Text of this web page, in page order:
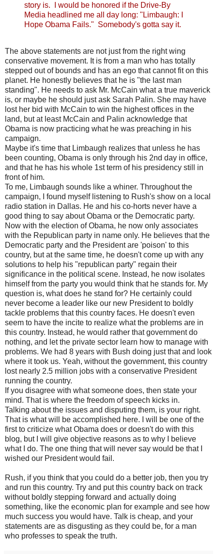
story is. I would be honored if the Drive-By
Media headlined me all day long: "Limbaugh: I
Hope Obama Fails." Somebody's gotta say it.
The above statements are not just from the right wing
conservative movement. It is from a man who has totally
stepped out of bounds and has an ego that cannot fit on this
planet. He honestly believes that he is "the last man
standing". He needs to ask Mr. McCain what a true maverick
is, or maybe he should just ask Sarah Palin. She may have
lost her bid with McCain to win the highest offices in the
land, but at least McCain and Palin acknowledge that
Obama is now practicing what he was preaching in his
campaign.
Maybe it's time that Limbaugh realizes that unless he has
been counting, Obama is only through his 2nd day in office,
and that he has his whole 1st term of his presidency still in
front of him.
To me, Limbaugh sounds like a whiner. Throughout the
campaign, I found myself listening to Rush's show on a local
radio station in Dallas. He and his co-horts never have a
good thing to say about Obama or the Democratic party.
Now with the election of Obama, he now only associates
with the Republican party in name only. He believes that the
Democratic party and the President are 'poison' to this
country, but at the same time, he doesn't come up with any
solutions to help his "republican party" regain their
significance in the political scene. Instead, he now isolates
himself from the party you would think that he stands for. My
question is, what does he stand for? He certainly could
never become a leader like our new President to boldly
tackle problems that this country faces. He doesn't even
seem to have the incite to realize what the problems are in
this country. Instead, he would rather that government do
nothing, and let the private sector learn how to manage with
problems. We had 8 years with Bush doing just that and look
where it took us. Yeah, without the government, this country
lost nearly 2.5 million jobs with a conservative President
running the country.
If you disagree with what someone does, then state your
mind. That is where the freedom of speech kicks in.
Talking about the issues and disputing them, is your right.
That is what will be accomplished here. I will be one of the
first to criticize what Obama does or doesn't do with this
blog, but I will give objective reasons as to why I believe
what I do. The one thing that will never say would be that I
wished our President would fail.
Rush, if you think that you could do a better job, then you try
and run this country. Try and put this country back on track
without boldly stepping forward and actually doing
something, like the economic plan for example and see how
much success you would have. Talk is cheap, and your
statements are as disgusting as they could be, for a man
who professes to speak the truth.